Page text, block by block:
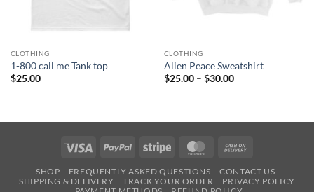
CLOTHING
1-800 call me Tank top
$25.00
CLOTHING
Alien Peace Sweatshirt
$25.00 – $30.00Price
Visa PayPal Stripe MasterCard
Delivery
SHOP FREQUENTLY ASKED QUESTIONS
CONTACT US
SHIPPING & DELIVERY
TRACK YOUR ORDER
PRIVACY POLICY